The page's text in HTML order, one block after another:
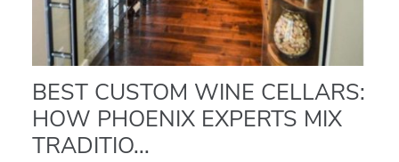
BEST CUSTOM WINE CELLARS:
HOW PHOENIX EXPERTS MIX
TRADITIO...